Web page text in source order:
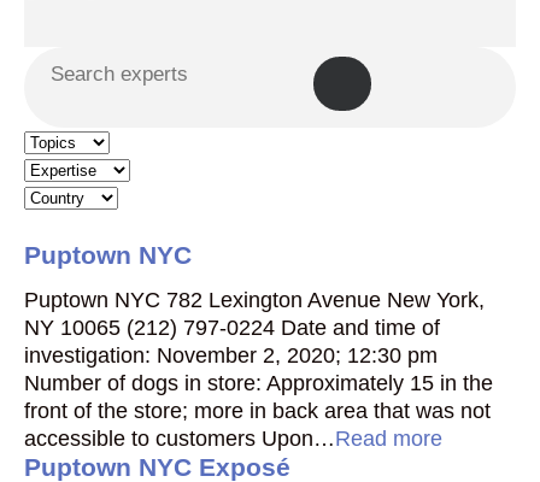
Puptown NYC
Puptown NYC 782 Lexington Avenue New York,
NY 10065 (212) 797-0224 Date and time of
investigation: November 2, 2020; 12:30 pm
Number of dogs in store: Approximately 15 in the
front of the store; more in back area that was not
accessible to customers Upon…Read more
Puptown NYC Exposé